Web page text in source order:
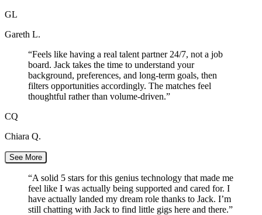
GL
Gareth L.
“Feels like having a real talent partner 24/7, not a job
board. Jack takes the time to understand your
background, preferences, and long-term goals, then
filters opportunities accordingly. The matches feel
thoughtful rather than volume-driven.”
CQ
Chiara Q.
See More
“A solid 5 stars for this genius technology that made me
feel like I was actually being supported and cared for. I
have actually landed my dream role thanks to Jack. I’m
still chatting with Jack to find little gigs here and there.”